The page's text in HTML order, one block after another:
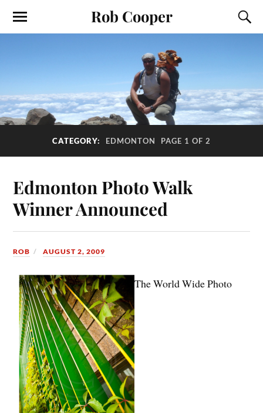
Rob Cooper
CATEGORY: EDMONTON PAGE 1 OF 2
Edmonton Photo Walk
Winner Announced
ROB AUGUST 2, 2009
The World Wide Photo